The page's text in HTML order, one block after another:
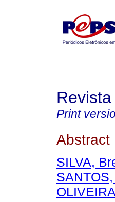
Print
Abstract
SILVA,